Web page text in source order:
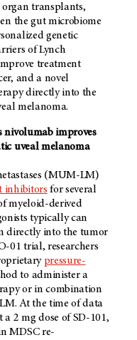
transplants,
the gut microbiome
genetic
of Lynch
treatment
and a novel
directly into the
melanoma.
nivolumab improves
uveal melanoma
(MUM-LM)
inhibitors for several
myeloid-derived
typically can
directly into the tumor
01 trial, researchers
pressure-
to administer a
or in combination
At the time of data
2 mg dose of SD-101,
MDSC re-